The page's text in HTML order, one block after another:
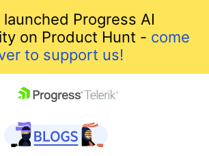
launched Progress AI
on Product Hunt - come
to support us!